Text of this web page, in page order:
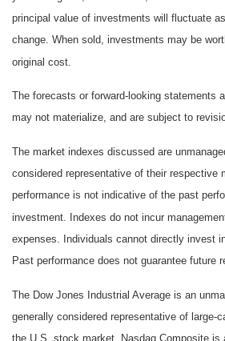
principal value of investments will fluctuate
change. When sold, investments may be
original cost.
The forecasts or forward-looking statements
may not materialize, and are subject to
The market indexes discussed are
considered representative of their respective
performance is not indicative of the past
investment. Indexes do not incur
expenses. Individuals cannot directly invest
Past performance does not guarantee future
The Dow Jones Industrial Average is an
generally considered representative of large-
the U.S. stock market. Nasdaq Composite is